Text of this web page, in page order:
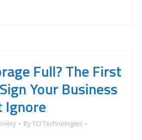
Full? The First
Your Business
Ignore
ByTCI Technologies